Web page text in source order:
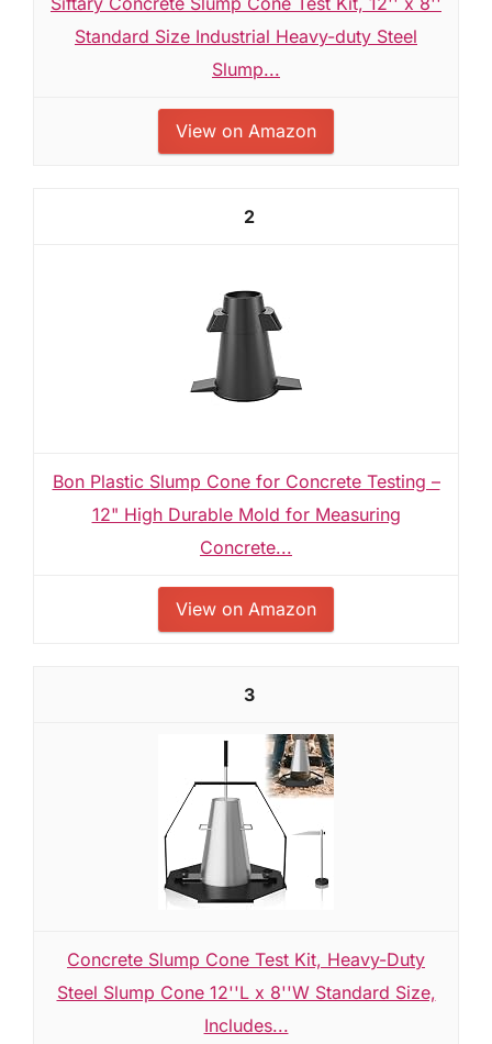
Standard Size Industrial Heavy-duty Steel
Slump...
View on Amazon
2
Bon Plastic Slump Cone for Concrete Testing –
12" High Durable Mold for Measuring
Concrete...
View on Amazon
3
Concrete Slump Cone Test Kit, Heavy-Duty
Steel Slump Cone 12''L x 8''W Standard Size,
Includes...